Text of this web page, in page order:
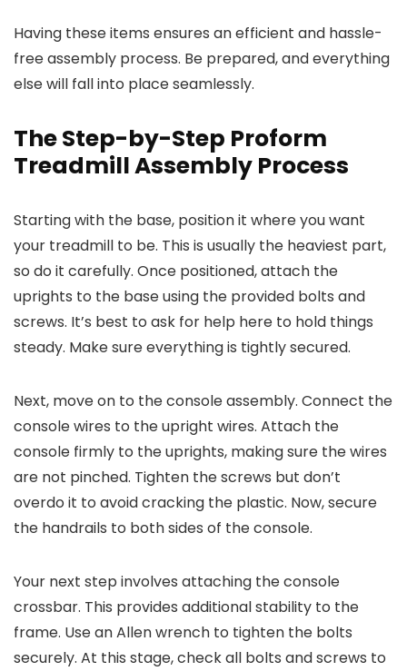
Having these items ensures an efficient and hassle-
free assembly process. Be prepared, and everything
else will fall into place seamlessly.
The Step-by-Step Proform
Treadmill Assembly Process
Starting with the base, position it where you want
your treadmill to be. This is usually the heaviest part,
so do it carefully. Once positioned, attach the
uprights to the base using the provided bolts and
screws. It’s best to ask for help here to hold things
steady. Make sure everything is tightly secured.
Next, move on to the console assembly. Connect the
console wires to the upright wires. Attach the
console firmly to the uprights, making sure the wires
are not pinched. Tighten the screws but don’t
overdo it to avoid cracking the plastic. Now, secure
the handrails to both sides of the console.
Your next step involves attaching the console
crossbar. This provides additional stability to the
frame. Use an Allen wrench to tighten the bolts
securely. At this stage, check all bolts and screws to